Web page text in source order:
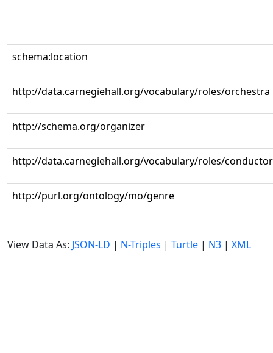
schema:location
http://data.carnegiehall.org/vocabulary/roles/orchestra
http://schema.org/organizer
http://data.carnegiehall.org/vocabulary/roles/conductor
http://purl.org/ontology/mo/genre
View Data As: JSON-LD | N-Triples | Turtle | N3 | XML